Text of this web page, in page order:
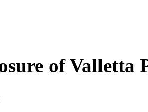
of Valletta